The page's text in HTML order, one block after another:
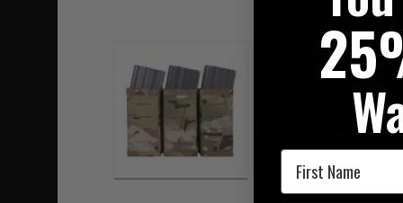
First Name